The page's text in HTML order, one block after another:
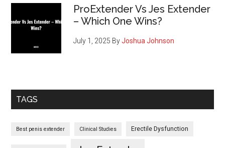
ProExtender Vs Jes Extender
– Which One Wins?
July 1, 2025 ByJoshua Johnson
TAGS
Best penis extender Clinical Studies Erectile Dysfunction